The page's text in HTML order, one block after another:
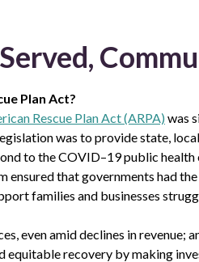
Plan Act?
Rescue Plan Act (ARPA) was
was to provide state,
to the COVID–19 public health
ensured that governments had
families and businesses
even amid declines in revenue;
equitable recovery by making